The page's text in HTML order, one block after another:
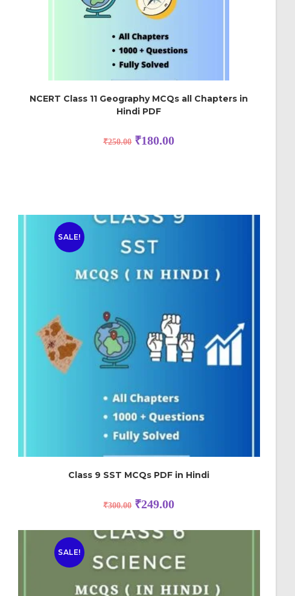
NCERT Class 11 Geography MCQs all Chapters in
Hindi PDF
₹250.00 ₹180.00
SALE!
Class 9 SST MCQs PDF in Hindi
₹300.00 ₹249.00
SALE!